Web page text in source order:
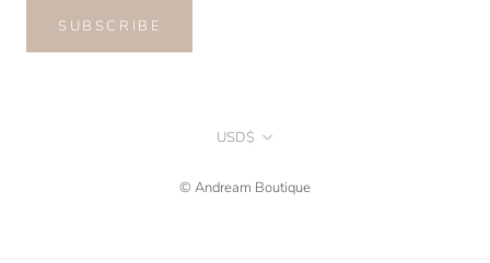
SUBSCRIBE
Currency
USD$
© Andream Boutique